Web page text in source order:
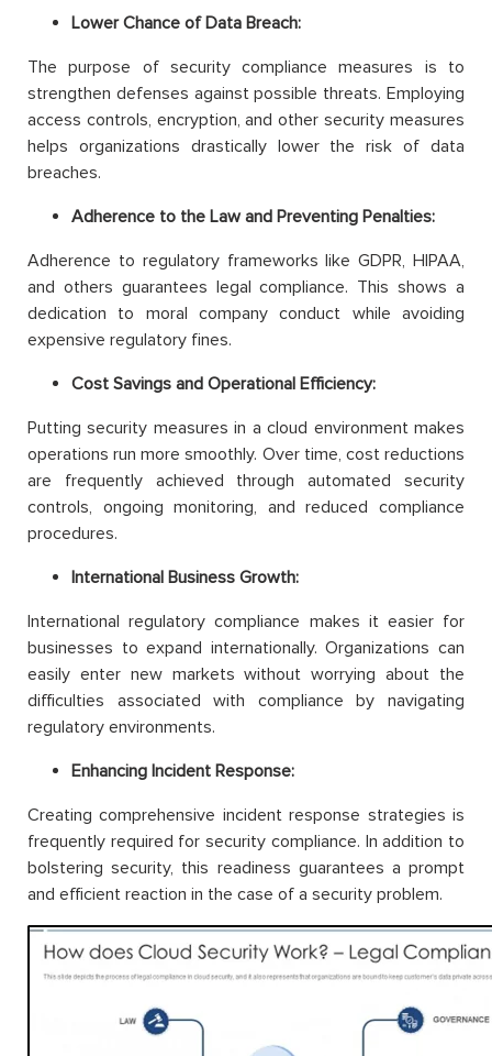
Lower Chance of Data Breach:
The purpose of security compliance measures is to
strengthen defenses against possible threats. Employing
access controls, encryption, and other security measures
helps organizations drastically lower the risk of data
breaches.
Adherence to the Law and Preventing Penalties:
Adherence to regulatory frameworks like GDPR, HIPAA,
and others guarantees legal compliance. This shows a
dedication to moral company conduct while avoiding
expensive regulatory fines.
Cost Savings and Operational Efficiency:
Putting security measures in a cloud environment makes
operations run more smoothly. Over time, cost reductions
are frequently achieved through automated security
controls, ongoing monitoring, and reduced compliance
procedures.
International Business Growth:
International regulatory compliance makes it easier for
businesses to expand internationally. Organizations can
easily enter new markets without worrying about the
difficulties associated with compliance by navigating
regulatory environments.
Enhancing Incident Response:
Creating comprehensive incident response strategies is
frequently required for security compliance. In addition to
bolstering security, this readiness guarantees a prompt
and efficient reaction in the case of a security problem.